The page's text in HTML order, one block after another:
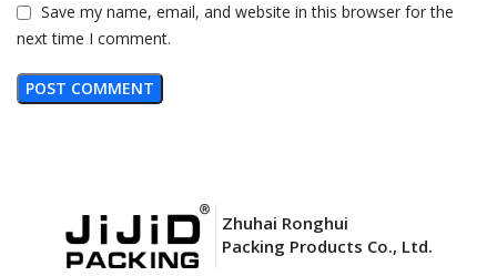
Save my name, email, and website in this browser for the
next time I comment.
Zhuhai Ronghui
Packing Products Co., Ltd.